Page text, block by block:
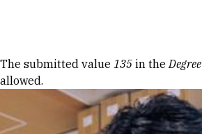
Error message
The submitted value 135 in theDegree
allowed.